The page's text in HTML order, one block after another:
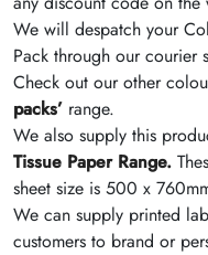
We will despatch your
Pack through our courier
Check out our other
packs’ range.
We also supply this
Tissue Paper Range.
sheet size is 500 x
We can supply printed
customers to brand or